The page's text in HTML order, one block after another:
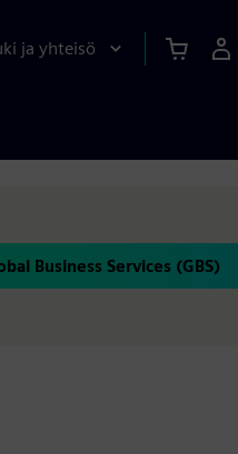
ja yhteisö
Business Services (GBS)